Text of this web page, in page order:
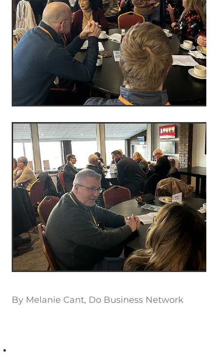
By Melanie Cant, Do Business Network